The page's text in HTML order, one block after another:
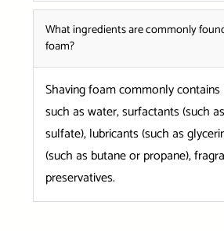
What ingredients are commonly
foam?
Shaving foam commonly contains
such as water, surfactants (such
sulfate), lubricants (such as
(such as butane or propane),
preservatives.